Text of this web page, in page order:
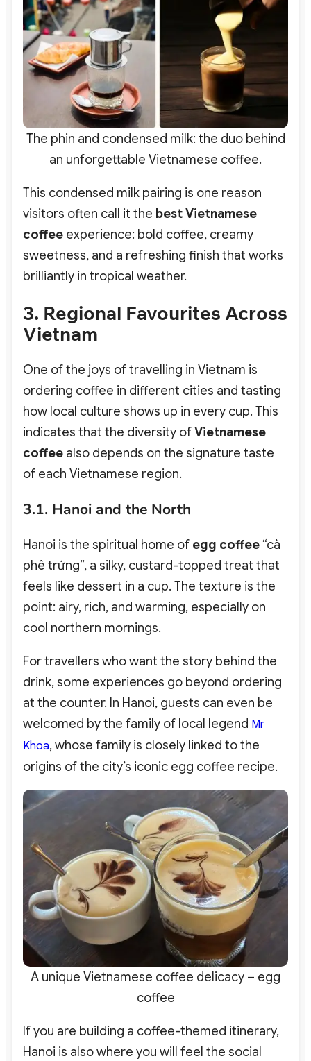
The phin and condensed milk: the duo behind
an unforgettable Vietnamese coffee.
This condensed milk pairing is one reason
visitors often call it the best Vietnamese
coffee experience: bold coffee, creamy
sweetness, and a refreshing finish that works
brilliantly in tropical weather.
3. Regional Favourites Across
Vietnam
One of the joys of travelling in Vietnam is
ordering coffee in different cities and tasting
how local culture shows up in every cup. This
indicates that the diversity ofVietnamese
coffee also depends on the signature taste
of each Vietnamese region.
3.1. Hanoi and the North
Hanoi is the spiritual home of egg coffee“cà
phê trứng”, a silky, custard-topped treat that
feels like dessert in a cup. The texture is the
point: airy, rich, and warming, especially on
cool northern mornings.
For travellers who want the story behind the
drink, some experiences go beyond ordering
at the counter. In Hanoi, guests can even be
welcomed by the family of local legend Mr
Khoa, whose family is closely linked to the
origins of the city’s iconic egg coffee recipe.
A unique Vietnamese coffee delicacy – egg
coffee
If you are building a coffee-themed itinerary,
Hanoi is also where you will feel the social